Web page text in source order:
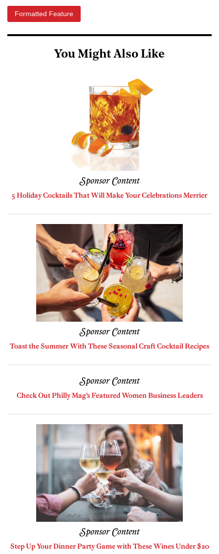
Formatted Feature
You Might Also Like
Sponsor Content
5 Holiday Cocktails That Will Make Your Celebrations Merrier
Sponsor Content
Toast the Summer With These Seasonal Craft Cocktail Recipes
Sponsor Content
Check Out Philly Mag’s Featured Women Business Leaders
Sponsor Content
Step Up Your Dinner Party Game with These Wines Under $20